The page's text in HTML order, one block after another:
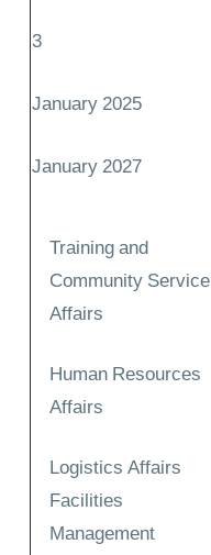
3
January 2025
January 2027
Training and
Community Service
Affairs
Human Resources
Affairs
Logistics Affairs
Facilities
Management